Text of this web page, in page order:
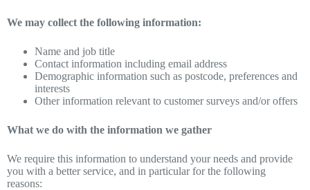
We may collect the following information:
Name and job title
Contact information including email address
Demographic information such as postcode, preferences and
interests
Other information relevant to customer surveys and/or offers
What we do with the information we gather
We require this information to understand your needs and provide
you with a better service, and in particular for the following
reasons: